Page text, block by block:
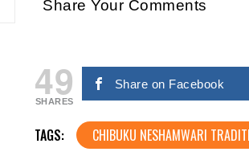
Share Your Comments
49
SHARES
Share on Facebook
TAGS: CHIBUKU NESHAMWARI